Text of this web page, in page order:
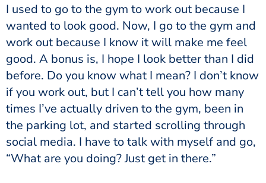
I used to go to the gym to work out because I
wanted to look good. Now, I go to the gym and
work out because I know it will make me feel
good. A bonus is, I hope I look better than I did
before. Do you know what I mean? I don’t know
if you work out, but I can’t tell you how many
times I’ve actually driven to the gym, been in
the parking lot, and started scrolling through
social media. I have to talk with myself and go,
“What are you doing? Just get in there.”